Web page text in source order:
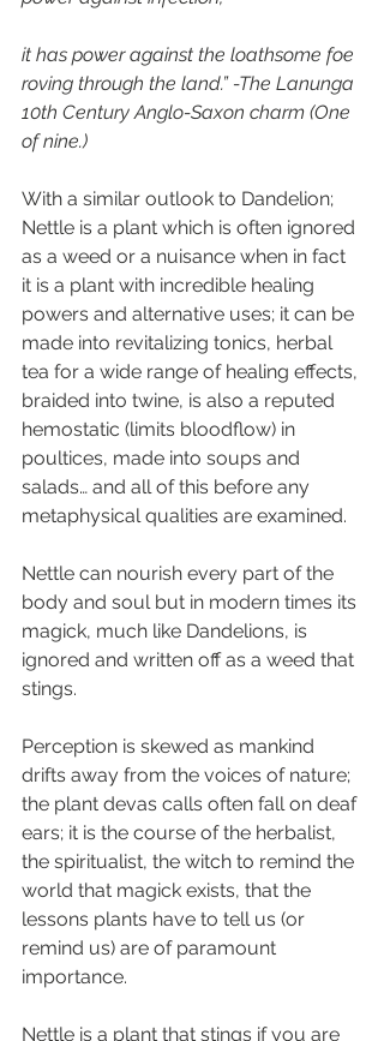
it has power against the loathsome foe
roving through the land.” -The Lanunga
10th Century Anglo-Saxon charm (One
of nine.)
With a similar outlook to Dandelion;
Nettle is a plant which is often ignored
as a weed or a nuisance when in fact
it is a plant with incredible healing
powers and alternative uses; it can be
made into revitalizing tonics, herbal
tea for a wide range of healing effects,
braided into twine, is also a reputed
hemostatic (limits bloodflow) in
poultices, made into soups and
salads… and all of this before any
metaphysical qualities are examined.
Nettle can nourish every part of the
body and soul but in modern times its
magick, much like Dandelions, is
ignored and written off as a weed that
stings.
Perception is skewed as mankind
drifts away from the voices of nature;
the plant devas calls often fall on deaf
ears; it is the course of the herbalist,
the spiritualist, the witch to remind the
world that magick exists, that the
lessons plants have to tell us (or
remind us) are of paramount
importance.
Nettle is a plant that stings if you are